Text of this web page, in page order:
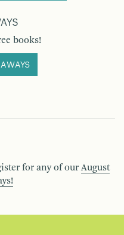
books!
for any of our August